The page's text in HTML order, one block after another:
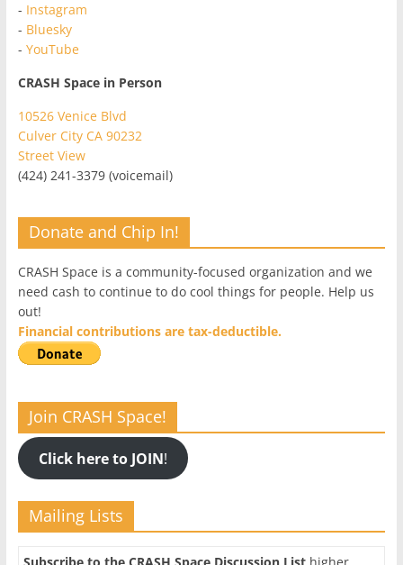
- Instagram
- Bluesky
- YouTube
CRASH Space in Person
10526 Venice Blvd
Culver City CA 90232
Street View
(424) 241-3379 (voicemail)
Donate and Chip In!
CRASH Space is a community-focused organization and we
need cash to continue to do cool things for people. Help us
out!
Financial contributions are tax-deductible.
Join CRASH Space!
Click here to JOIN!
Mailing Lists